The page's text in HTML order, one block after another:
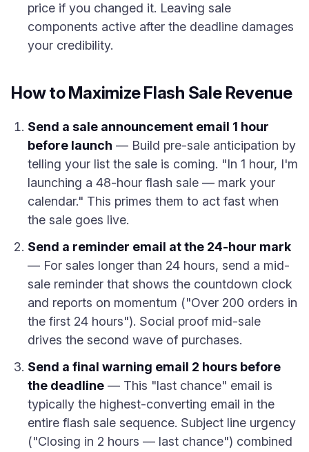
price if you changed it. Leaving sale
components active after the deadline damages
your credibility.
How to Maximize Flash Sale Revenue
Send a sale announcement email 1 hour
before launch — Build pre-sale anticipation by
telling your list the sale is coming. "In 1 hour, I'm
launching a 48-hour flash sale — mark your
calendar." This primes them to act fast when
the sale goes live.
Send a reminder email at the 24-hour mark
— For sales longer than 24 hours, send a mid-
sale reminder that shows the countdown clock
and reports on momentum ("Over 200 orders in
the first 24 hours"). Social proof mid-sale
drives the second wave of purchases.
Send a final warning email 2 hours before
the deadline — This "last chance" email is
typically the highest-converting email in the
entire flash sale sequence. Subject line urgency
("Closing in 2 hours — last chance") combined